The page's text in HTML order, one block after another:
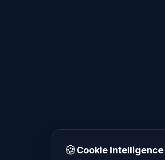
🍪Cookie Intelligence